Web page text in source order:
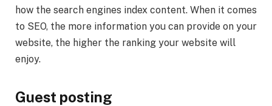
how the search engines index content. When it comes
to SEO, the more information you can provide on your
website, the higher the ranking your website will
enjoy.
Guest posting